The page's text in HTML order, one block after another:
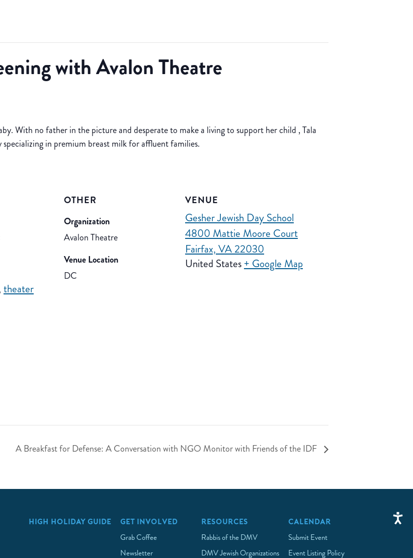
with Avalon Theatre
With no father in the picture and desperate to make a living to support her child , Tala
in premium breast milk for affluent families.
theater
OTHER
Organization
Avalon Theatre
Venue Location
DC
VENUE
Gesher Jewish Day School
4800 Mattie Moore Court
Fairfax, VA 22030
United States + Google Map
A Breakfast for Defense: A Conversation with NGO Monitor with Friends of the IDF
HIGH HOLIDAY GUIDE GET INVOLVED
Grab Coffee
Newsletter
RESOURCES
Rabbis of the DMV
DMV Jewish Organizations
CALENDAR
Submit Event
Event Listing Policy